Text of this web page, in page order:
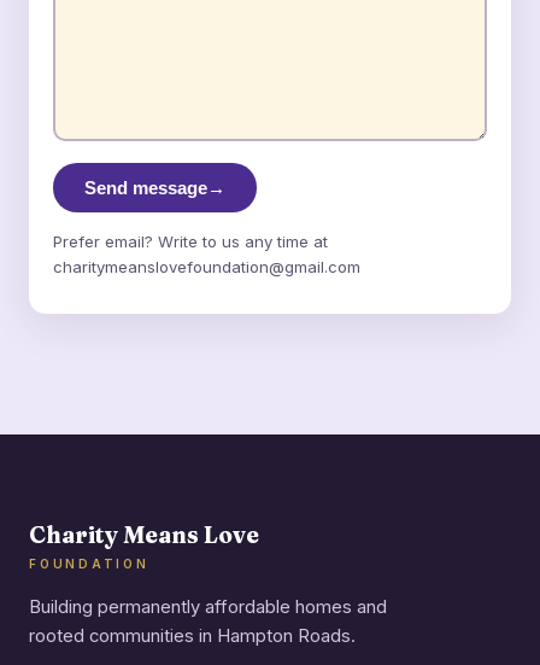
Send message→
Prefer email? Write to us any time at
charitymeanslovefoundation@gmail.com
Charity Means Love
FOUNDATION
Building permanently affordable homes and
rooted communities in Hampton Roads.